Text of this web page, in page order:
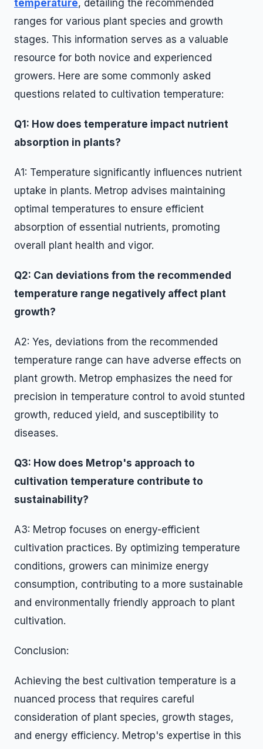
temperature, detailing the recommended
ranges for various plant species and growth
stages. This information serves as a valuable
resource for both novice and experienced
growers. Here are some commonly asked
questions related to cultivation temperature:
Q1: How does temperature impact nutrient
absorption in plants?
A1: Temperature significantly influences nutrient
uptake in plants. Metrop advises maintaining
optimal temperatures to ensure efficient
absorption of essential nutrients, promoting
overall plant health and vigor.
Q2: Can deviations from the recommended
temperature range negatively affect plant
growth?
A2: Yes, deviations from the recommended
temperature range can have adverse effects on
plant growth. Metrop emphasizes the need for
precision in temperature control to avoid stunted
growth, reduced yield, and susceptibility to
diseases.
Q3: How does Metrop's approach to
cultivation temperature contribute to
sustainability?
A3: Metrop focuses on energy-efficient
cultivation practices. By optimizing temperature
conditions, growers can minimize energy
consumption, contributing to a more sustainable
and environmentally friendly approach to plant
cultivation.
Conclusion:
Achieving the best cultivation temperature is a
nuanced process that requires careful
consideration of plant species, growth stages,
and energy efficiency. Metrop's expertise in this